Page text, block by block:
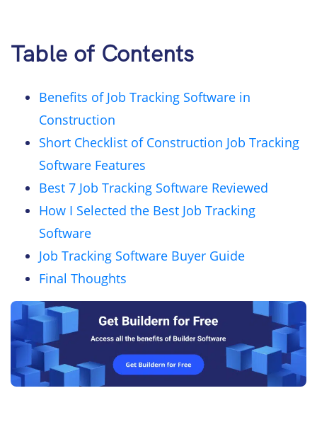
Table of Contents
Benefits of Job Tracking Software in
Construction
Short Checklist of Construction Job Tracking
Software Features
Best 7 Job Tracking Software Reviewed
How I Selected the Best Job Tracking
Software
Job Tracking Software Buyer Guide
Final Thoughts